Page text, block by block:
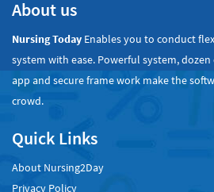
About us
Nursing Today Enables you to conduct
system with ease. Powerful system,
app and secure frame work make the
crowd.
Quick Links
About Nursing2Day
Privacy Policy